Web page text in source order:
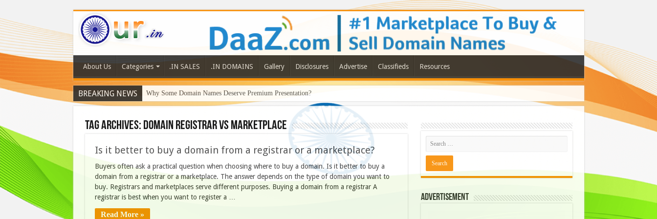
About Us Categories .IN SALES .IN DOMAINS Gallery Disclosures Advertise Classifieds Resources
BREAKING NEWS Why Some Domain Names Deserve Premium Presentation?
Why DaaZ Diamonds Signals a Bigger Shift in the Premium Domain Marketplace
Tag Archives: domain registrar vs marketplace
Is it better to buy a domain from a registrar or a marketplace?
Buyers often ask a practical question when choosing where to buy a domain. Is it better to buy a
domain from a registrar or a marketplace. The answer depends on the type of domain you want to
buy. Registrars and marketplaces serve different purposes. Buying a domain from a registrar A
registrar is best when you want to register a …
Read More »
Advertisement